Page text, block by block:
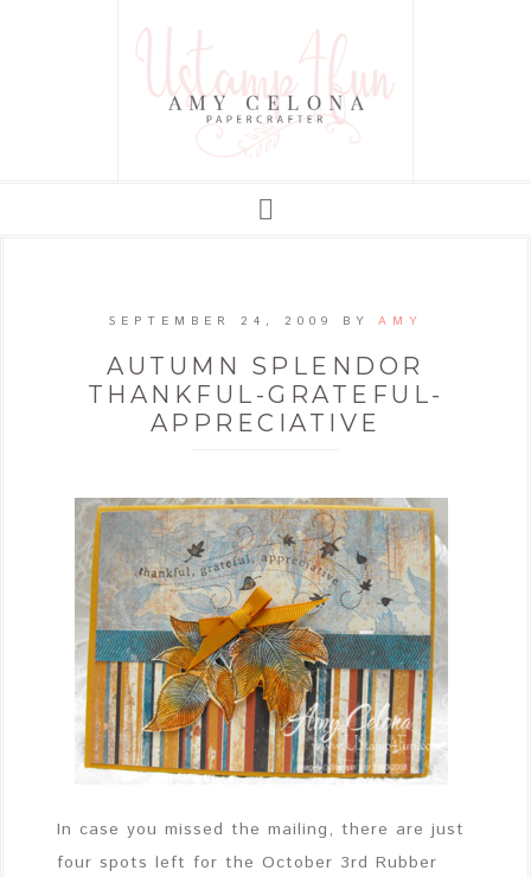
SEPTEMBER 24, 2009 BY AMY
AUTUMN SPLENDOR
THANKFUL-GRATEFUL-
APPRECIATIVE
In case you missed the mailing, there are just
four spots left for the October 3rd Rubber